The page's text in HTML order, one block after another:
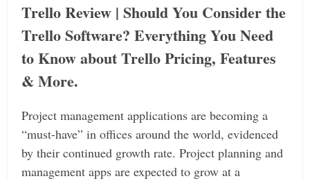
Trello Review | Should You Consider the
Trello Software? Everything You Need
to Know about Trello Pricing, Features
& More.
Project management applications are becoming a
“must-have” in offices around the world, evidenced
by their continued growth rate. Project planning and
management apps are expected to grow at a